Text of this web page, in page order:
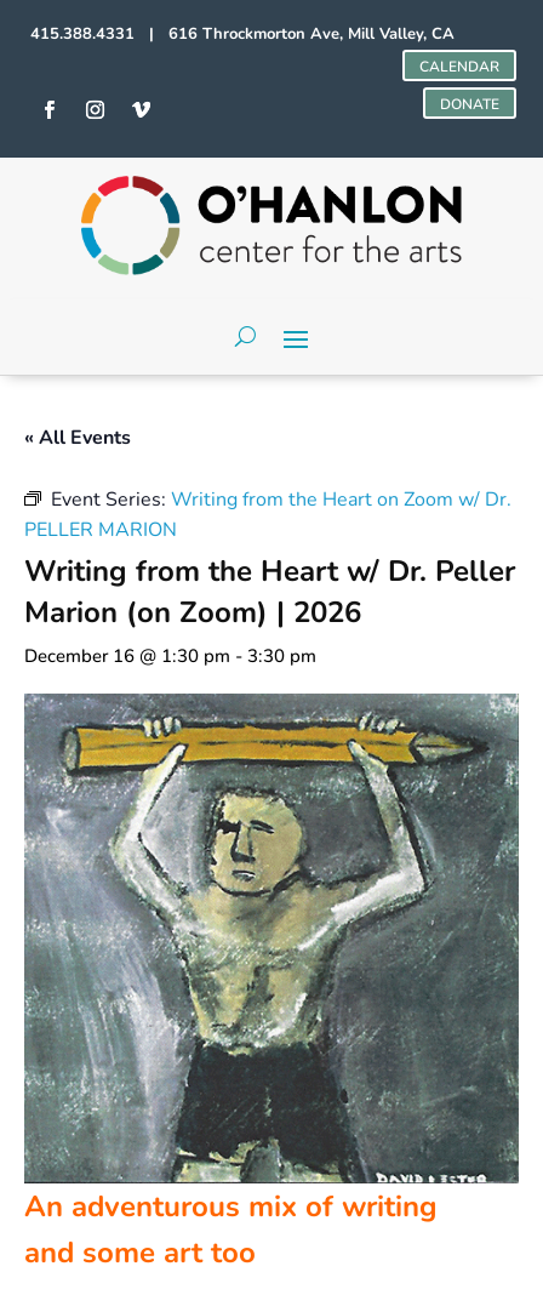
415.388.4331 | 616 Throckmorton Ave, Mill Valley, CA
CALENDAR
DONATE
« All Events
Event Series: Writing from the Heart on Zoom w/ Dr.
PELLER MARION
Writing from the Heart w/ Dr. Peller
Marion (on Zoom) | 2026
December 16 @ 1:30 pm - 3:30 pm
An adventurous mix of writing
and some art too